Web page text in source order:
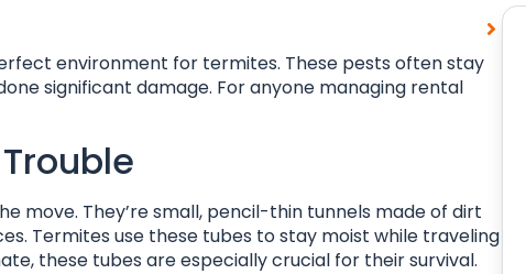
environment for termites. These pests often stay
significant damage. For anyone managing rental
move. They’re small, pencil-thin tunnels made of dirt
Termites use these tubes to stay moist while traveling
these tubes are especially crucial for their survival.